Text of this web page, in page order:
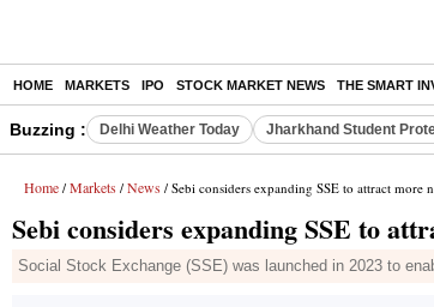
HOME MARKETS IPO STOCK MARKET NEWS THE SMART
Buzzing : Delhi Weather Today Jharkhand Student
Home / Markets / News / Sebi considers expanding SSE to attract more
Sebi considers expanding SSE to
Social Stock Exchange (SSE) was launched in 2023 to